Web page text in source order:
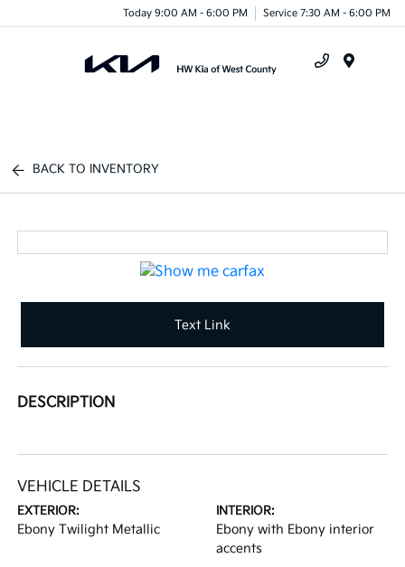
Today 9:00 AM - 6:00 PM Service 7:30 AM - 6:00 PM
BACK TO INVENTORY
Text Link
DESCRIPTION
VEHICLE DETAILS
EXTERIOR:
Ebony Twilight Metallic
INTERIOR:
Ebony with Ebony interior
accents